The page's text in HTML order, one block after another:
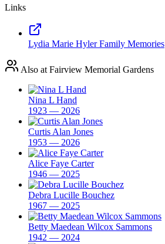
Links
Lydia Marie Hyler Family Memories
Also at Fairview Memorial Gardens
Nina L Hand
1923 — 2026
Curtis Alan Jones
1953 — 2026
Alice Faye Carter
1946 — 2025
Debra Lucille Bouchez
1967 — 2025
Betty Maedean Wilcox Sammons
1942 — 2024